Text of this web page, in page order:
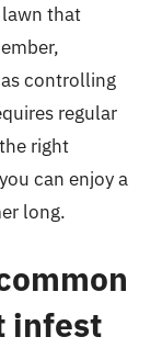
that
controlling
regular
right
can enjoy a
long.
infest